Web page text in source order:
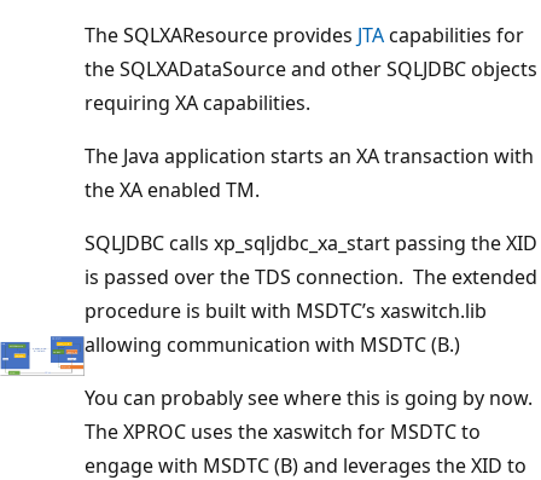
The SQLXAResource provides JTAcapabilities for
the SQLXADataSource and other SQLJDBC objects
requiring XA capabilities.
The Java application starts an XA transaction with
the XA enabled TM.
SQLJDBC calls xp_sqljdbc_xa_start passing the XID
is passed over the TDS connection. The extended
procedure is built with MSDTC’s xaswitch.lib
allowing communication with MSDTC (B.)
You can probably see where this is going by now.
The XPROC uses the xaswitch for MSDTC to
engage with MSDTC (B) and leverages the XID to